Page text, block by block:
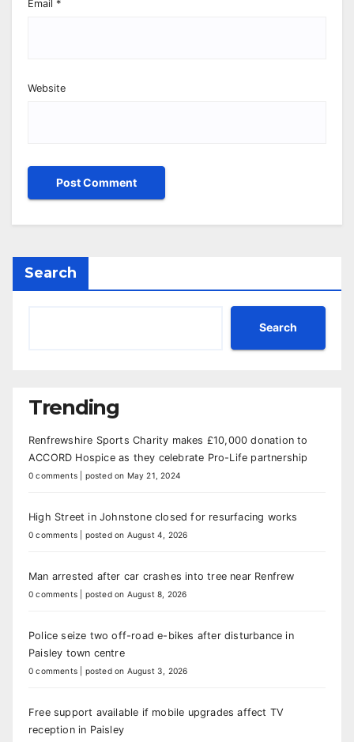
Email *
Website
Search
Search
Trending
Renfrewshire Sports Charity makes £10,000 donation to
ACCORD Hospice as they celebrate Pro-Life partnership
0 comments posted on May 21, 2024
High Street in Johnstone closed for resurfacing works
0 comments posted on August 4, 2026
Man arrested after car crashes into tree near Renfrew
0 comments posted on August 8, 2026
Police seize two off-road e-bikes after disturbance in
Paisley town centre
0 comments posted on August 3, 2026
Free support available if mobile upgrades affect TV
reception in Paisley